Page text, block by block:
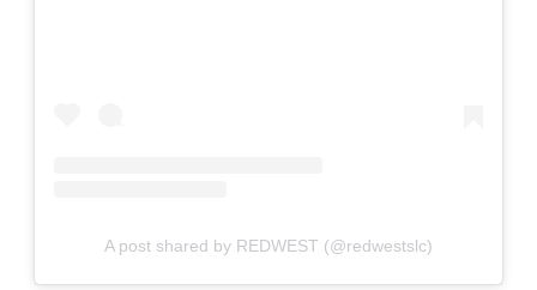
A post shared by REDWEST (@redwestslc)